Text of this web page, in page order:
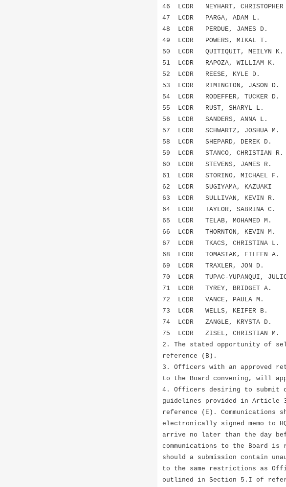
46 LCDR NEYHART,
47 LCDR PARGA, ADAM L.
48 LCDR PERDUE, JAMES D.
49 LCDR POWERS, MIKAL T.
50 LCDR QUITIQUIT,
51 LCDR RAPOZA, WILLIAM K.
52 LCDR REESE, KYLE D.
53 LCDR RIMINGTON,
54 LCDR RODEFFER,
55 LCDR RUST, SHARYL L.
56 LCDR SANDERS, ANNA L.
57 LCDR SCHWARTZ, JOSHUA
58 LCDR SHEPARD, DEREK
59 LCDR STANCO, CHRISTIAN
60 LCDR STEVENS, JAMES
61 LCDR STORINO,
62 LCDR SUGIYAMA,
63 LCDR SULLIVAN, KEVIN R.
64 LCDR TAYLOR, SABRINA
65 LCDR TELAB, MOHAMED
66 LCDR THORNTON, KEVIN
67 LCDR TKACS, CHRISTINA
68 LCDR TOMASIAK, EILEEN
69 LCDR TRAXLER, JON D.
70 LCDR TUPAC-YUPANQUI,
71 LCDR TYREY, BRIDGET
72 LCDR VANCE, PAULA M.
73 LCDR WELLS, KEIFER B.
74 LCDR ZANGLE, KRYSTA
75 LCDR ZISEL, CHRISTIAN
2. The stated opportunity of
reference (B).
3. Officers with an approved
to the Board convening, will
4. Officers desiring to submit
guidelines provided in Article
reference (E). Communications
electronically signed memo to HQS-
arrive no later than the day
communications to the Board
should a submission contain
to the same restrictions as
outlined in Section 5.I of